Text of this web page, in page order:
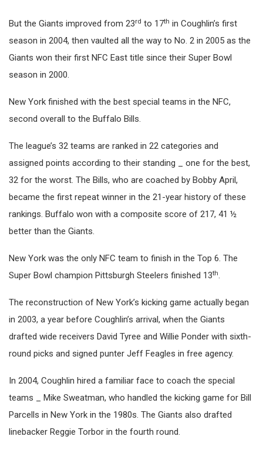
But the Giants improved from 23rd to 17th in Coughlin’s first
season in 2004, then vaulted all the way to No. 2 in 2005 as the
Giants won their first NFC East title since their Super Bowl
season in 2000.
New York finished with the best special teams in the NFC,
second overall to the Buffalo Bills.
The league’s 32 teams are ranked in 22 categories and
assigned points according to their standing _ one for the best,
32 for the worst. The Bills, who are coached by Bobby April,
became the first repeat winner in the 21-year history of these
rankings. Buffalo won with a composite score of 217, 41 ½
better than the Giants.
New York was the only NFC team to finish in the Top 6. The
Super Bowl champion Pittsburgh Steelers finished 13th.
The reconstruction of New York’s kicking game actually began
in 2003, a year before Coughlin’s arrival, when the Giants
drafted wide receivers David Tyree and Willie Ponder with sixth-
round picks and signed punter Jeff Feagles in free agency.
In 2004, Coughlin hired a familiar face to coach the special
teams _ Mike Sweatman, who handled the kicking game for Bill
Parcells in New York in the 1980s. The Giants also drafted
linebacker Reggie Torbor in the fourth round.